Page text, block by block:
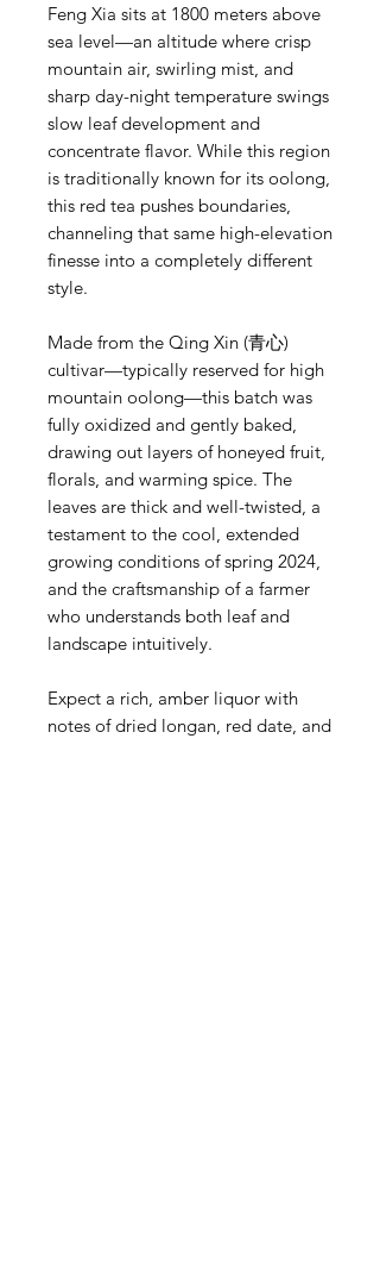
Feng Xia sits at 1800 meters above
sea level—an altitude where crisp
mountain air, swirling mist, and
sharp day-night temperature swings
slow leaf development and
concentrate flavor. While this region
is traditionally known for its oolong,
this red tea pushes boundaries,
channeling that same high-elevation
finesse into a completely different
style.
Made from the Qing Xin (青心)
cultivar—typically reserved for high
mountain oolong—this batch was
fully oxidized and gently baked,
drawing out layers of honeyed fruit,
florals, and warming spice. The
leaves are thick and well-twisted, a
testament to the cool, extended
growing conditions of spring 2024,
and the craftsmanship of a farmer
who understands both leaf and
landscape intuitively.
Expect a rich, amber liquor with
notes of dried longan, red date, and